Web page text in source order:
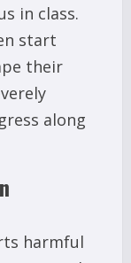
in class.
start
their
along
harmful